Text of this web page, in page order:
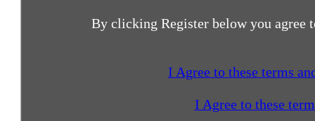
By clicking Register below you agree
I Agree to these terms
I Agree to these